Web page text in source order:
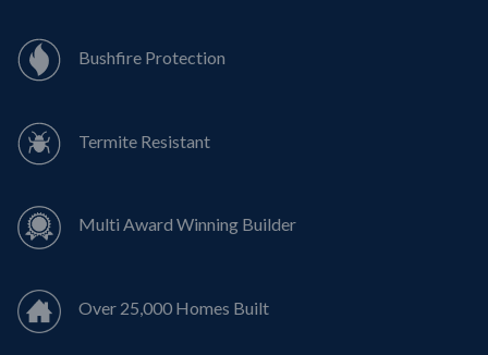
Bushfire Protection
Termite Resistant
Multi Award Winning Builder
Over 25,000 Homes Built